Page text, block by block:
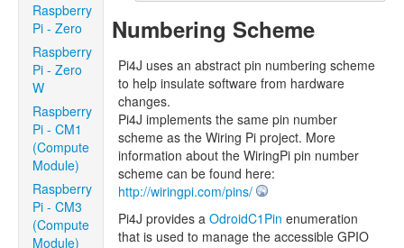
Raspberry
Pi - Zero
Raspberry
Pi - Zero
W
Raspberry
Pi - CM1
(Compute
Module)
Raspberry
Pi - CM3
(Compute
Module)
Numbering Scheme
Pi4J uses an abstract pin numbering scheme
to help insulate software from hardware
changes.
Pi4J implements the same pin number
scheme as the Wiring Pi project. More
information about the WiringPi pin number
scheme can be found here:
http://wiringpi.com/pins/
Pi4J provides aOdroidC1Pin enumeration
that is used to manage the accessible GPIO